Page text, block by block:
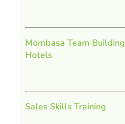
Mombasa Team Building
Hotels
Sales Skills Training